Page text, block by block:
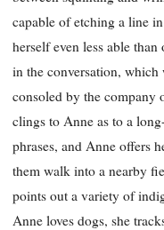
capable of etching a line
herself even less able
in the conversation,
consoled by the company
clings to Anne as to a
phrases, and Anne offers
them walk into a nearby
points out a variety of
Anne loves dogs, she